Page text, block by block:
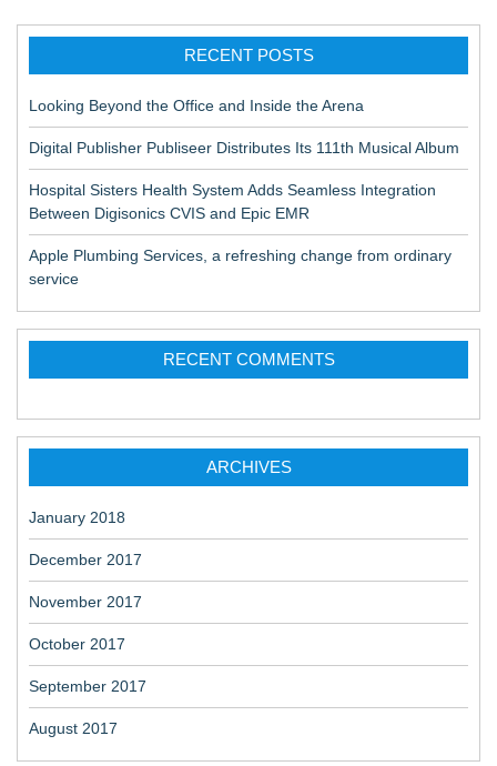
RECENT POSTS
Looking Beyond the Office and Inside the Arena
Digital Publisher Publiseer Distributes Its 111th Musical Album
Hospital Sisters Health System Adds Seamless Integration
Between Digisonics CVIS and Epic EMR
Apple Plumbing Services, a refreshing change from ordinary
service
RECENT COMMENTS
ARCHIVES
January 2018
December 2017
November 2017
October 2017
September 2017
August 2017